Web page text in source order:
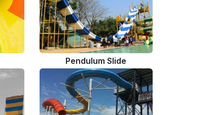
Pendulum Slide